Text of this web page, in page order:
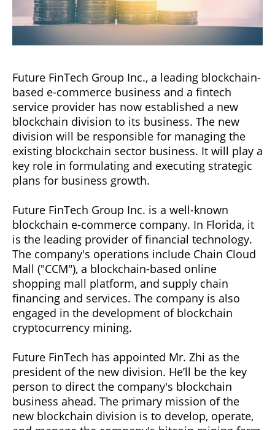
Future FinTech Group Inc., a leading blockchain-
based e-commerce business and a fintech
service provider has now established a new
blockchain division to its business. The new
division will be responsible for managing the
existing blockchain sector business. It will play a
key role in formulating and executing strategic
plans for business growth.
Future FinTech Group Inc. is a well-known
blockchain e-commerce company. In Florida, it
is the leading provider of financial technology.
The company's operations include Chain Cloud
Mall ("CCM"), a blockchain-based online
shopping mall platform, and supply chain
financing and services. The company is also
engaged in the development of blockchain
cryptocurrency mining.
Future FinTech has appointed Mr. Zhi as the
president of the new division. He’ll be the key
person to direct the company's blockchain
business ahead. The primary mission of the
new blockchain division is to develop, operate,